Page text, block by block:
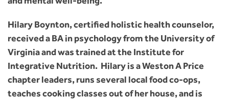
Hilary Boynton, certified holistic health counselor,
received a BA in psychology from the University of
Virginia and was trained at the Institute for
Integrative Nutrition. Hilary is a Weston A Price
chapter leaders, runs several local food co-ops,
teaches cooking classes out of her house, and is